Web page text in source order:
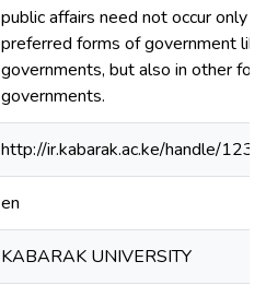
public affairs need not occur only
preferred forms of government
governments, but also in other
governments.
http://ir.kabarak.ac.ke/handle/
en
KABARAK UNIVERSITY